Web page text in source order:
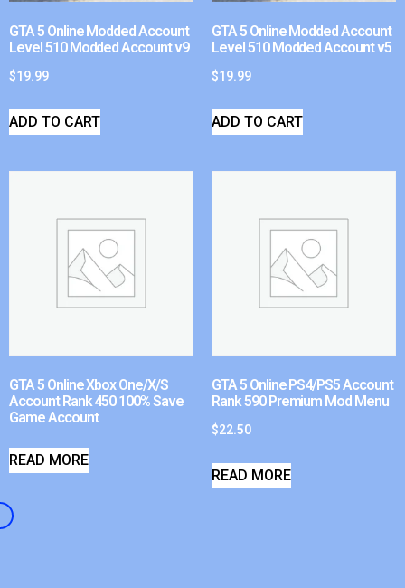
GTA 5 Online Modded Account
Level 510 Modded Account v9
$19.99
ADD TO CART
GTA 5 Online Modded Account
Level 510 Modded Account v5
$19.99
ADD TO CART
GTA 5 Online Xbox One/X/S
Account Rank 450 100% Save
Game Account
READ MORE
GTA 5 Online PS4/PS5 Account
Rank 590 Premium Mod Menu
$22.50
READ MORE